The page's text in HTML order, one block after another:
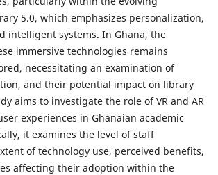
5.0, which emphasizes personalization,
intelligent systems. In Ghana, the
immersive technologies remains
necessitating an examination of
and their potential impact on library
aims to investigate the role of VR and AR
experiences in Ghanaian academic
it examines the level of staff
of technology use, perceived benefits,
affecting their adoption within the